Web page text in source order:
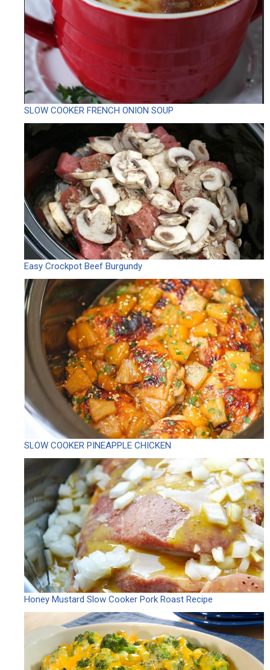
SLOW COOKER FRENCH ONION SOUP
Easy Crockpot Beef Burgundy
SLOW COOKER PINEAPPLE CHICKEN
Honey Mustard Slow Cooker Pork Roast Recipe